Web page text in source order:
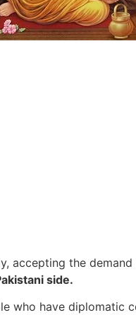
accepting the
side.
who have diplomatic